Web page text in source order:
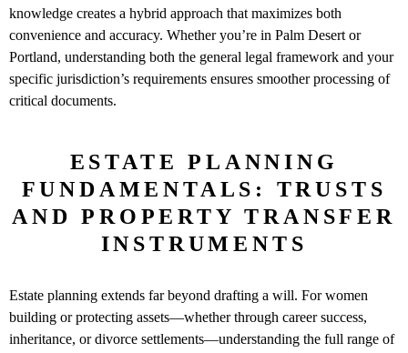
knowledge creates a hybrid approach that maximizes both
convenience and accuracy. Whether you’re in Palm Desert or
Portland, understanding both the general legal framework and your
specific jurisdiction’s requirements ensures smoother processing of
critical documents.
ESTATE PLANNING
FUNDAMENTALS: TRUSTS
AND PROPERTY TRANSFER
INSTRUMENTS
Estate planning extends far beyond drafting a will. For women
building or protecting assets—whether through career success,
inheritance, or divorce settlements—understanding the full range of